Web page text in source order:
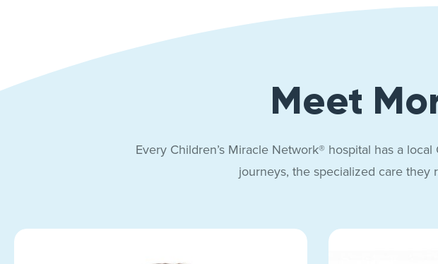
Meet
Every Children’s Miracle Network® hospital has a
journeys, the specialized care they